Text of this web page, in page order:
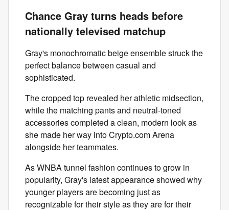
Chance Gray turns heads before
nationally televised matchup
Gray's monochromatic beige ensemble struck the
perfect balance between casual and
sophisticated.
The cropped top revealed her athletic midsection,
while the matching pants and neutral-toned
accessories completed a clean, modern look as
she made her way into Crypto.com Arena
alongside her teammates.
As WNBA tunnel fashion continues to grow in
popularity, Gray's latest appearance showed why
younger players are becoming just as
recognizable for their style as they are for their